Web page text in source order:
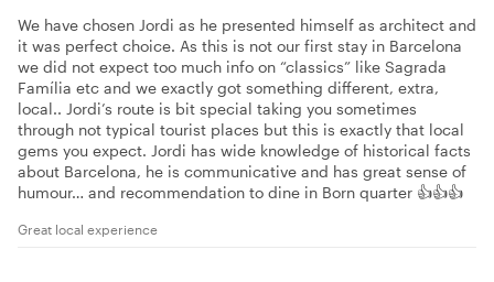
We have chosen Jordi as he presented himself as architect and
it was perfect choice. As this is not our first stay in Barcelona
we did not expect too much info on “classics” like Sagrada
Família etc and we exactly got something different, extra,
local.. Jordi’s route is bit special taking you sometimes
through not typical tourist places but this is exactly that local
gems you expect. Jordi has wide knowledge of historical facts
about Barcelona, he is communicative and has great sense of
humour… and recommendation to dine in Born quarter 👍👍👍
Great local experience